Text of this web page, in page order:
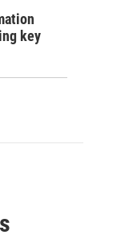
key